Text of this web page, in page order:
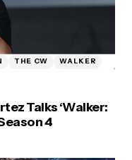
THE CW
WALKER
Talks ‘Walker:
4